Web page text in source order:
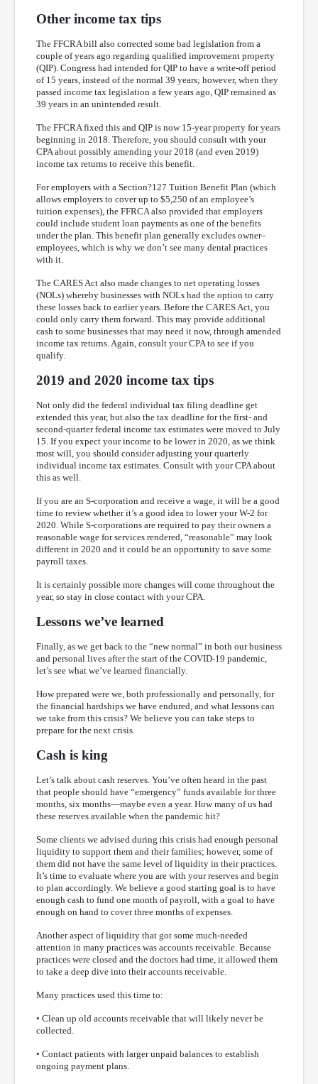
Other income tax tips
The FFCRA bill also corrected some bad legislation from a
couple of years ago regarding qualified improvement property
(QIP). Congress had intended for QIP to have a write-off period
of 15 years, instead of the normal 39 years; however, when they
passed income tax legislation a few years ago, QIP remained as
39 years in an unintended result.
The FFCRA fixed this and QIP is now 15-year property for years
beginning in 2018. Therefore, you should consult with your
CPA about possibly amending your 2018 (and even 2019)
income tax returns to receive this benefit.
For employers with a Section?127 Tuition Benefit Plan (which
allows employers to cover up to $5,250 of an employee’s
tuition expenses), the FFRCA also provided that employers
could include student loan payments as one of the benefits
under the plan. This benefit plan generally excludes owner–
employees, which is why we don’t see many dental practices
with it.
The CARES Act also made changes to net operating losses
(NOLs) whereby businesses with NOLs had the option to carry
these losses back to earlier years. Before the CARES Act, you
could only carry them forward. This may provide additional
cash to some businesses that may need it now, through amended
income tax returns. Again, consult your CPA to see if you
qualify.
2019 and 2020 income tax tips
Not only did the federal individual tax filing deadline get
extended this year, but also the tax deadline for the first- and
second-quarter federal income tax estimates were moved to July
15. If you expect your income to be lower in 2020, as we think
most will, you should consider adjusting your quarterly
individual income tax estimates. Consult with your CPA about
this as well.
If you are an S-corporation and receive a wage, it will be a good
time to review whether it’s a good idea to lower your W-2 for
2020. While S-corporations are required to pay their owners a
reasonable wage for services rendered, “reasonable” may look
different in 2020 and it could be an opportunity to save some
payroll taxes.
It is certainly possible more changes will come throughout the
year, so stay in close contact with your CPA.
Lessons we’ve learned
Finally, as we get back to the “new normal” in both our business
and personal lives after the start of the COVID-19 pandemic,
let’s see what we’ve learned financially.
How prepared were we, both professionally and personally, for
the financial hardships we have endured, and what lessons can
we take from this crisis? We believe you can take steps to
prepare for the next crisis.
Cash is king
Let’s talk about cash reserves. You’ve often heard in the past
that people should have “emergency” funds available for three
months, six months—maybe even a year. How many of us had
these reserves available when the pandemic hit?
Some clients we advised during this crisis had enough personal
liquidity to support them and their families; however, some of
them did not have the same level of liquidity in their practices.
It’s time to evaluate where you are with your reserves and begin
to plan accordingly. We believe a good starting goal is to have
enough cash to fund one month of payroll, with a goal to have
enough on hand to cover three months of expenses.
Another aspect of liquidity that got some much-needed
attention in many practices was accounts receivable. Because
practices were closed and the doctors had time, it allowed them
to take a deep dive into their accounts receivable.
Many practices used this time to:
• Clean up old accounts receivable that will likely never be
collected.
• Contact patients with larger unpaid balances to establish
ongoing payment plans.